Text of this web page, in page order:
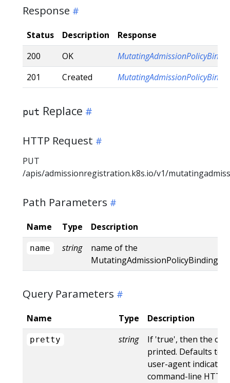
Response
Status Description
Response
200
OK
201
Created
put Replace
HTTP Request
PUT
/apis/admissionregistration.k8s.io/v1/
Path Parameters
Name Type Description
name string
name of the
MutatingAdmissionPolicyBinding
Query Parameters
Name Type Description
pretty string
If 'true', then the
printed. Defaults to
user-agent
command-line